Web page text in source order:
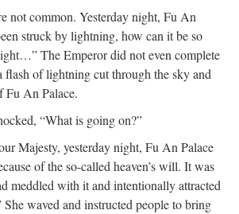
not common. Yesterday night, Fu An
struck by lightning, how can it be so
The Emperor did not even complete
flash of lightning cut through the sky and
Fu An Palace.
“What is going on?”
Majesty, yesterday night, Fu An Palace
of the so-called heaven’s will. It was
meddled with it and intentionally attracted
waved and instructed people to bring